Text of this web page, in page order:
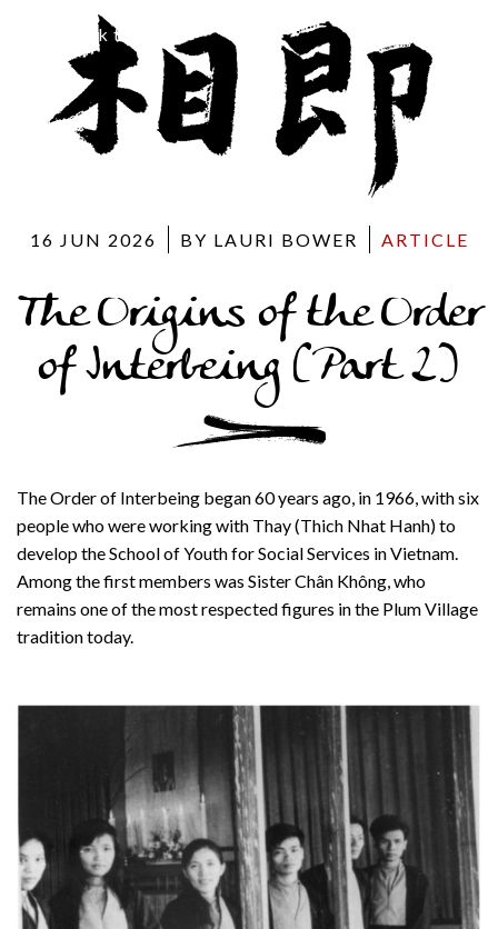
Back to blog
16 JUN 2026 BY LAURI BOWER ARTICLE
The Origins of the Order
of Interbeing (Part 2)
The Order of Interbeing began 60 years ago, in 1966, with six
people who were working with Thay (Thich Nhat Hanh) to
develop the School of Youth for Social Services in Vietnam.
Among the first members was Sister Chân Không, who
remains one of the most respected figures in the Plum Village
tradition today.